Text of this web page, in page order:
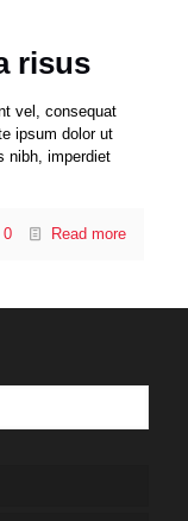
risus
vel, consequat
ipsum dolor ut
nibh, imperdiet
0 Read more